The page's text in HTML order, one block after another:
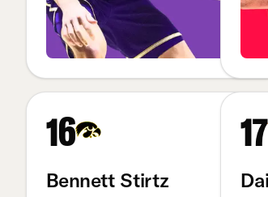
16
Bennett Stirtz
17